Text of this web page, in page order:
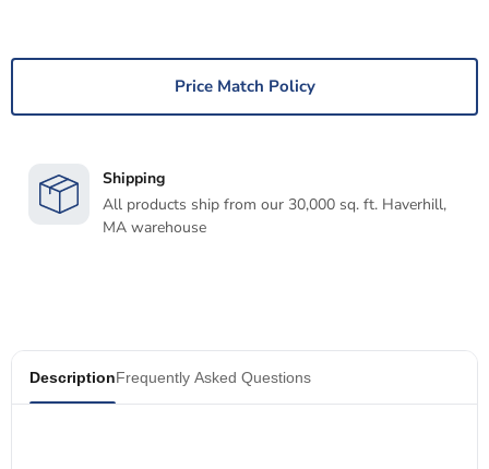
Price Match Policy
Shipping
All products ship from our 30,000 sq. ft. Haverhill,
MA warehouse
DescriptionFrequently Asked Questions